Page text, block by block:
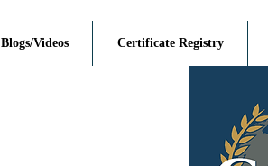
Blogs/Videos Certificate Registry